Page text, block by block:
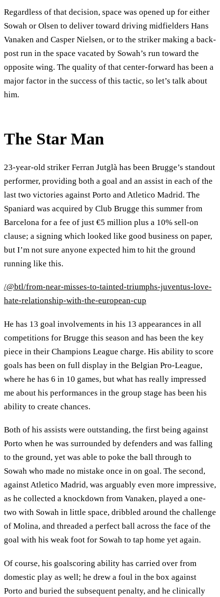
Regardless of that decision, space was opened up for either
Sowah or Olsen to deliver toward driving midfielders Hans
Vanaken and Casper Nielsen, or to the striker making a back-
post run in the space vacated by Sowah’s run toward the
opposite wing. The quality of that center-forward has been a
major factor in the success of this tactic, so let’s talk about
him.
The Star Man
23-year-old striker Ferran Jutglà has been Brugge’s standout
performer, providing both a goal and an assist in each of the
last two victories against Porto and Atletico Madrid. The
Spaniard was acquired by Club Brugge this summer from
Barcelona for a fee of just €5 million plus a 10% sell-on
clause; a signing which looked like good business on paper,
but I’m not sure anyone expected him to hit the ground
running like this.
/@btl/from-near-misses-to-tainted-triumphs-juventus-love-
hate-relationship-with-the-european-cup
He has 13 goal involvements in his 13 appearances in all
competitions for Brugge this season and has been the key
piece in their Champions League charge. His ability to score
goals has been on full display in the Belgian Pro-League,
where he has 6 in 10 games, but what has really impressed
me about his performances in the group stage has been his
ability to create chances.
Both of his assists were outstanding, the first being against
Porto when he was surrounded by defenders and was falling
to the ground, yet was able to poke the ball through to
Sowah who made no mistake once in on goal. The second,
against Atletico Madrid, was arguably even more impressive,
as he collected a knockdown from Vanaken, played a one-
two with Sowah in little space, dribbled around the challenge
of Molina, and threaded a perfect ball across the face of the
goal with his weak foot for Sowah to tap home yet again.
Of course, his goalscoring ability has carried over from
domestic play as well; he drew a foul in the box against
Porto and buried the subsequent penalty, and he clinically